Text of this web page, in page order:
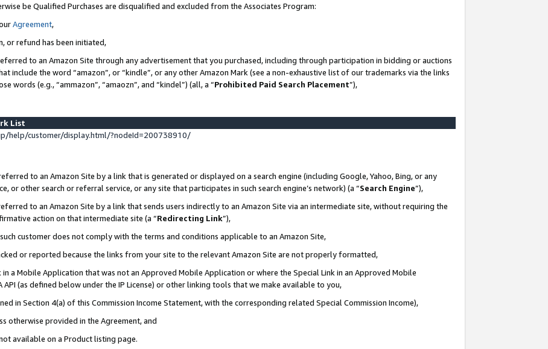
be Qualified Purchases are disqualified and excluded from the Associates Program:
Agreement,
or refund has been initiated,
to an Amazon Site through any advertisement that you purchased, including through participation in bidding or auctions
include the word “amazon”, or “kindle”, or any other Amazon Mark (see a non-exhaustive list of our trademarks via the links
words (e.g., “ammazon”, “amaozn”, and “kindel”) (all, a “Prohibited Paid Search Placement”),
List
help/customer/display.html/?nodeId=200738910/
to an Amazon Site by a link that is generated or displayed on a search engine (including Google, Yahoo, Bing, or any
or other search or referral service, or any site that participates in such search engine’s network) (a “Search Engine”),
to an Amazon Site by a link that sends users indirectly to an Amazon Site via an intermediate site, without requiring the
action on that intermediate site (a “Redirecting Link”),
customer does not comply with the terms and conditions applicable to an Amazon Site,
or reported because the links from your site to the relevant Amazon Site are not properly formatted,
a Mobile Application that was not an Approved Mobile Application or where the Special Link in an Approved Mobile
(as defined below under the IP License) or other linking tools that we make available to you,
in Section 4(a) of this Commission Income Statement, with the corresponding related Special Commission Income),
otherwise provided in the Agreement, and
available on a Product listing page.